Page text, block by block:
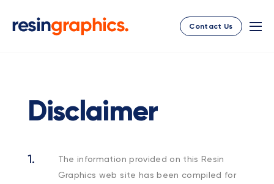
Contact Us
Disclaimer
The information provided on this Resin
Graphics web site has been compiled for